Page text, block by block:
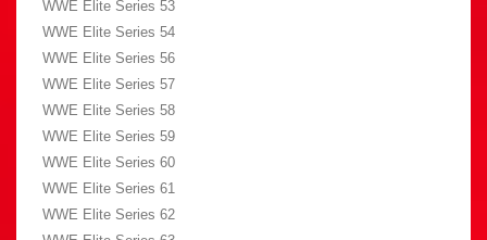
WWE Elite Series 53
WWE Elite Series 54
WWE Elite Series 56
WWE Elite Series 57
WWE Elite Series 58
WWE Elite Series 59
WWE Elite Series 60
WWE Elite Series 61
WWE Elite Series 62